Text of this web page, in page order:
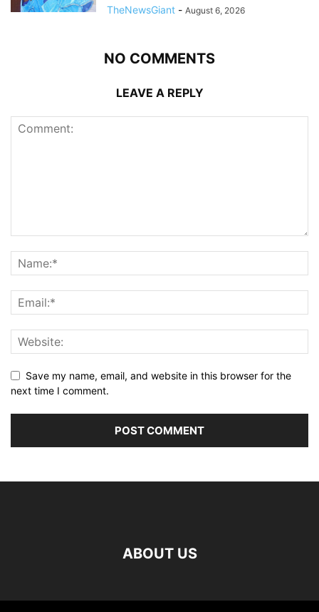
TheNewsGiant - August 6, 2026
NO COMMENTS
LEAVE A REPLY
Save my name, email, and website in this browser for the
next time I comment.
ABOUT US